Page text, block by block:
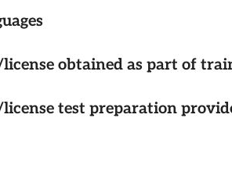
obtained as part of
test preparation